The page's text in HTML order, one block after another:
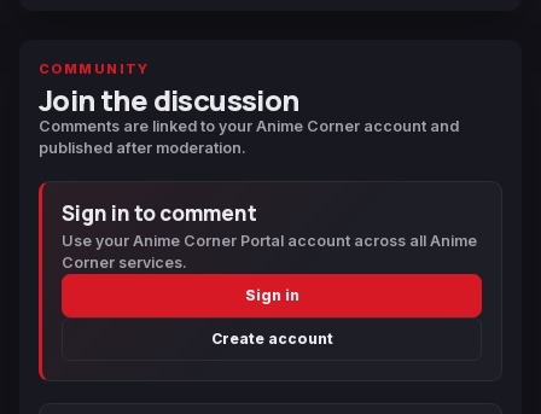
COMMUNITY
Join the discussion
Comments are linked to your Anime Corner account and
published after moderation.
Sign in to comment
Use your Anime Corner Portal account across all Anime
Corner services.
Sign in
Create account